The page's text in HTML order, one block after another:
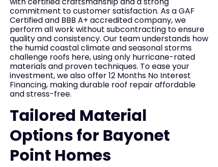
commitment to customer satisfaction. As a GAF
Certified and BBB A+ accredited company, we
perform all work without subcontracting to ensure
quality and consistency. Our team understands how
the humid coastal climate and seasonal storms
challenge roofs here, using only hurricane-rated
materials and proven techniques. To ease your
investment, we also offer 12 Months No Interest
Financing, making durable roof repair affordable
and stress-free.
Tailored Material
Options for Bayonet
Point Homes